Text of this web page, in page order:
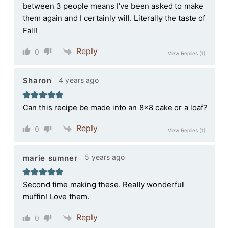
between 3 people means I’ve been asked to make
them again and I certainly will. Literally the taste of
Fall!
0 Reply View Replies(1)
Sharon 4 years ago
Can this recipe be made into an 8×8 cake or a loaf?
0 Reply View Replies(1)
marie sumner 5 years ago
Second time making these. Really wonderful
muffin! Love them.
0 Reply